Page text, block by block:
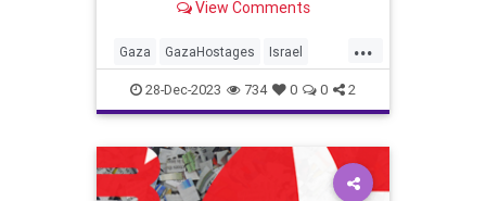
View Comments
...
Gaza GazaHostages Israel
IsraelAtWar Jewish RedCross
28-Dec-2023 734 0 0 2